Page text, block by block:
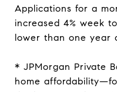
Applications for a
increased 4% week
lower than one year
* JPMorgan Private
home